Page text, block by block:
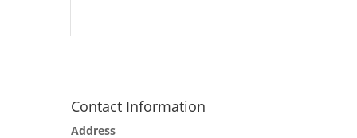
Contact Information
Address